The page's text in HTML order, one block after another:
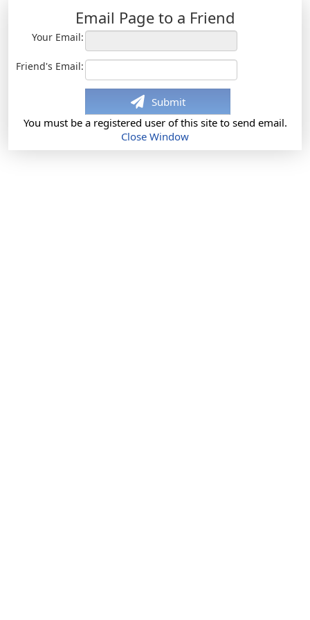
Email Page to a Friend
Your Email:
Friend's Email:
Submit
You must be a registered user of this site to send email.
Close Window